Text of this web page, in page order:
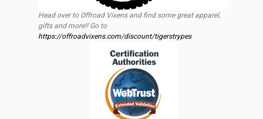
Head over to Offroad Vixens and find some great apparel,
gifts and more!! Go to
https://offroadvixens.com/discount/tigerstrypes